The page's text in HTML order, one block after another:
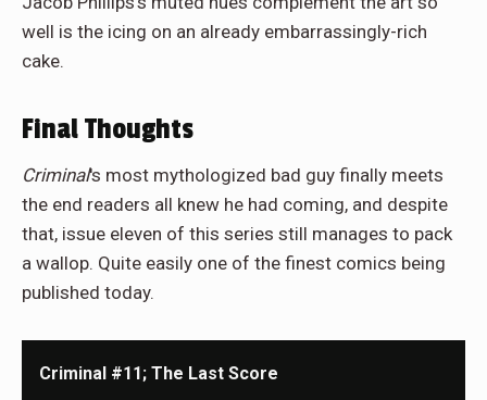
well is the icing on an already embarrassingly-rich
cake.
Final Thoughts
Criminal's most mythologized bad guy finally meets
the end readers all knew he had coming, and despite
that, issue eleven of this series still manages to pack
a wallop. Quite easily one of the finest comics being
published today.
Criminal #11; The Last Score